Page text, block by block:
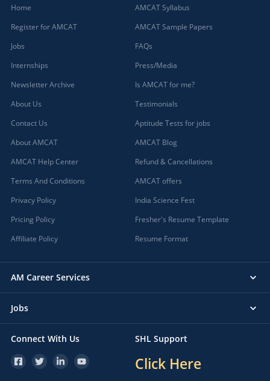
Home
Register for AMCAT
Jobs
Internships
Newsletter Archive
About Us
Contact Us
About AMCAT
AMCAT Help Center
Terms And Conditions
Privacy Policy
Pricing Policy
Affiliate Policy
AMCAT Syllabus
AMCAT Sample Papers
FAQs
Press/Media
Is AMCAT for me?
Testimonials
Aptitude Tests for jobs
AMCAT Blog
Refund & Cancellations
AMCAT offers
India Science Fest
Fresher's Resume Template
Resume Format
AM Career Services
Jobs
Connect With Us SHL Support
Click Here